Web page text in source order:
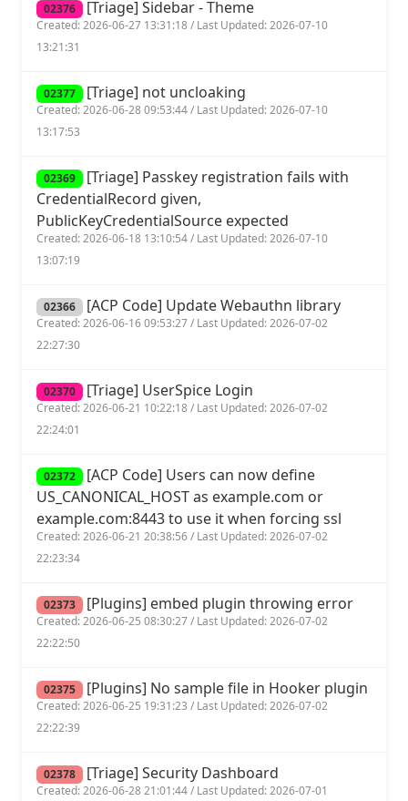
02376 [Triage] Sidebar - Theme
Created: 2026-06-27 13:31:18 / Last Updated: 2026-07-10
13:21:31
02377 [Triage] not uncloaking
Created: 2026-06-28 09:53:44 / Last Updated: 2026-07-10
13:17:53
02369 [Triage] Passkey registration fails with
CredentialRecord given,
PublicKeyCredentialSource expected
Created: 2026-06-18 13:10:54 / Last Updated: 2026-07-10
13:07:19
02366 [ACP Code] Update Webauthn library
Created: 2026-06-16 09:53:27 / Last Updated: 2026-07-02
22:27:30
02370 [Triage] UserSpice Login
Created: 2026-06-21 10:22:18 / Last Updated: 2026-07-02
22:24:01
02372 [ACP Code] Users can now define
US_CANONICAL_HOST as example.com or
example.com:8443 to use it when forcing ssl
Created: 2026-06-21 20:38:56 / Last Updated: 2026-07-02
22:23:34
02373 [Plugins] embed plugin throwing error
Created: 2026-06-25 08:30:27 / Last Updated: 2026-07-02
22:22:50
02375 [Plugins] No sample file in Hooker plugin
Created: 2026-06-25 19:31:23 / Last Updated: 2026-07-02
22:22:39
02378 [Triage] Security Dashboard
Created: 2026-06-28 21:01:44 / Last Updated: 2026-07-01